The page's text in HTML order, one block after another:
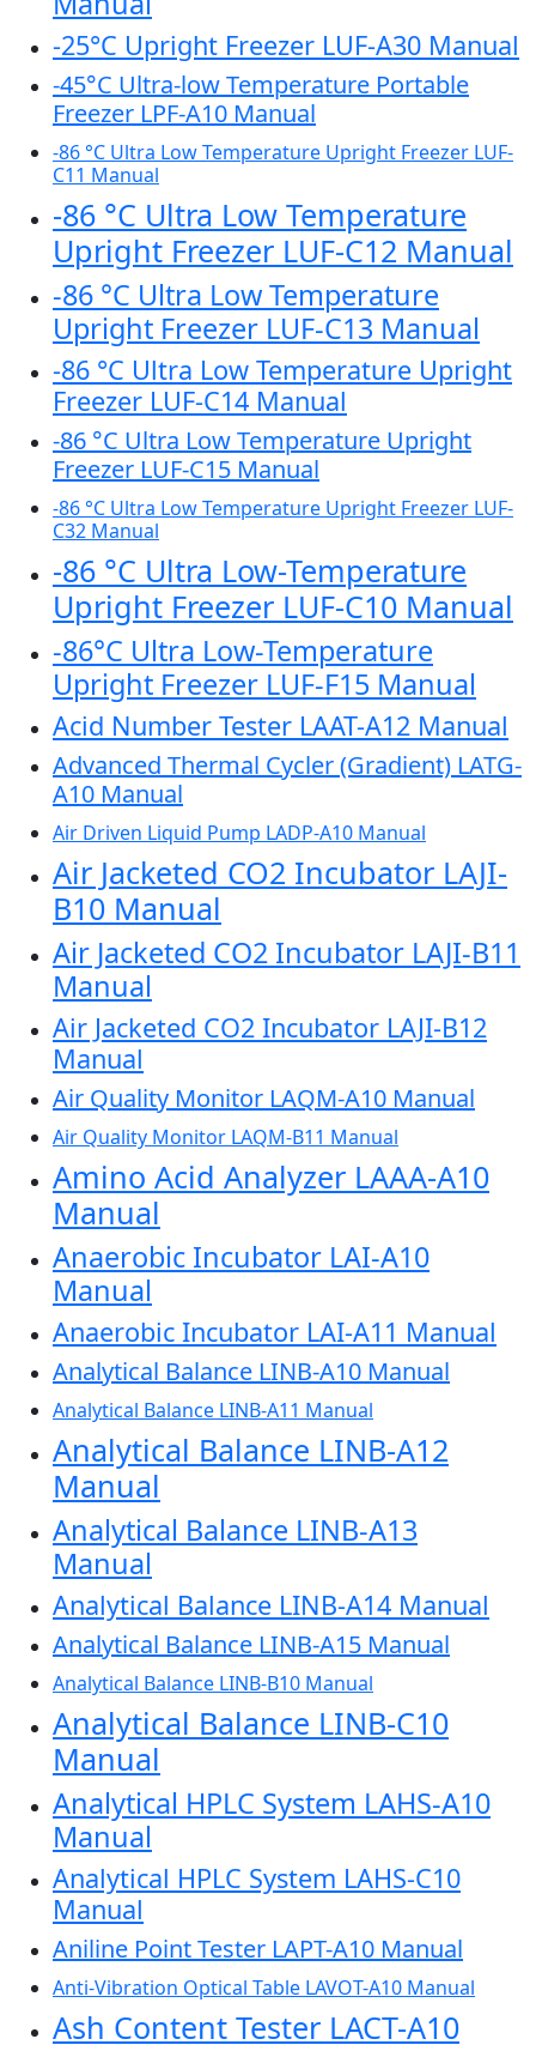
-25°C Upright Freezer LUF-A30 Manual
-45°C Ultra-low Temperature Portable
Freezer LPF-A10 Manual
-86 °C Ultra Low Temperature Upright Freezer LUF-
C11 Manual
-86 °C Ultra Low Temperature
Upright Freezer LUF-C12 Manual
-86 °C Ultra Low Temperature
Upright Freezer LUF-C13 Manual
-86 °C Ultra Low Temperature Upright
Freezer LUF-C14 Manual
-86 °C Ultra Low Temperature Upright
Freezer LUF-C15 Manual
-86 °C Ultra Low Temperature Upright Freezer LUF-
C32 Manual
-86 °C Ultra Low-Temperature
Upright Freezer LUF-C10 Manual
-86°C Ultra Low-Temperature
Upright Freezer LUF-F15 Manual
Acid Number Tester LAAT-A12 Manual
Advanced Thermal Cycler (Gradient) LATG-
A10 Manual
Air Driven Liquid Pump LADP-A10 Manual
Air Jacketed CO2 Incubator LAJI-
B10 Manual
Air Jacketed CO2 Incubator LAJI-B11
Manual
Air Jacketed CO2 Incubator LAJI-B12
Manual
Air Quality Monitor LAQM-A10 Manual
Air Quality Monitor LAQM-B11 Manual
Amino Acid Analyzer LAAA-A10
Manual
Anaerobic Incubator LAI-A10
Manual
Anaerobic Incubator LAI-A11 Manual
Analytical Balance LINB-A10 Manual
Analytical Balance LINB-A11 Manual
Analytical Balance LINB-A12
Manual
Analytical Balance LINB-A13
Manual
Analytical Balance LINB-A14 Manual
Analytical Balance LINB-A15 Manual
Analytical Balance LINB-B10 Manual
Analytical Balance LINB-C10
Manual
Analytical HPLC System LAHS-A10
Manual
Analytical HPLC System LAHS-C10
Manual
Aniline Point Tester LAPT-A10 Manual
Anti-Vibration Optical Table LAVOT-A10 Manual
Ash Content Tester LACT-A10